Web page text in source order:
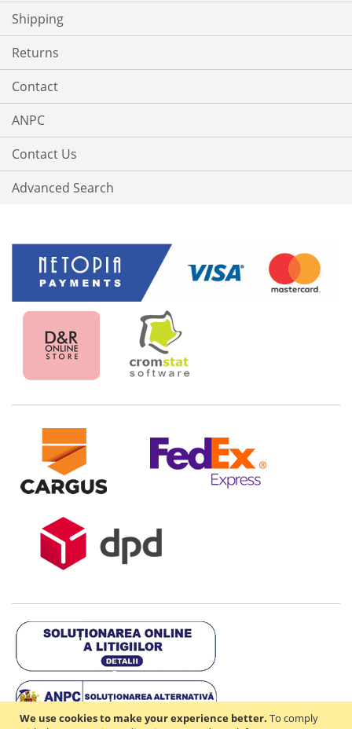
We use cookies to make your experience better. To comply
Shipping
Returns
Contact
ANPC
Contact Us
Advanced Search